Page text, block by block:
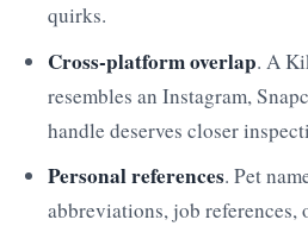
quirks.
Cross-platform overlap. A
resembles an Instagram,
handle deserves closer
Personal references. Pet
abbreviations, job references,